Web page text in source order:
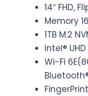
14″ FHD,
Memory
1TB M.2
Intel®
Wi-Fi